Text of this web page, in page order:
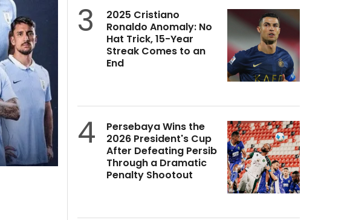
3
2025 Cristiano
Ronaldo Anomaly: No
Hat Trick, 15-Year
Streak Comes to an
End
4
Persebaya Wins the
2026 President's Cup
After Defeating Persib
Through a Dramatic
Penalty Shootout